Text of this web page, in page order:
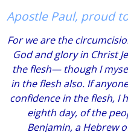
Apostle Paul, proud
For we are the
God and glory in Christ
the flesh— though I
in the flesh also. If
confidence in the flesh, I
eighth day, of the
Benjamin, a Hebrew